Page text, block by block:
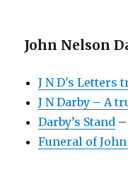
John Nelson
J N D's Letters
J N Darby – A
Darby’s Stand
Funeral of